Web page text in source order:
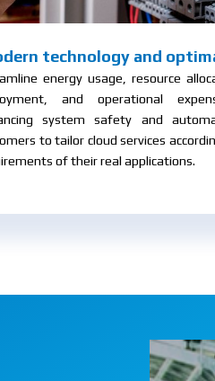
technology and
energy usage, resource
and operational
system safety and
to tailor cloud services
of their real applications.